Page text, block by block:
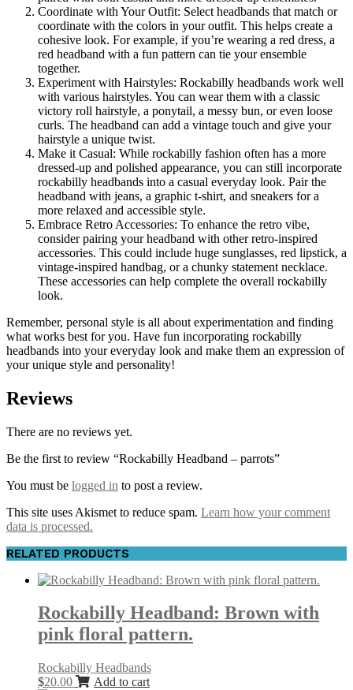
Coordinate with Your Outfit: Select headbands that match or
coordinate with the colors in your outfit. This helps create a
cohesive look. For example, if you’re wearing a red dress, a
red headband with a fun pattern can tie your ensemble
together.
Experiment with Hairstyles: Rockabilly headbands work well
with various hairstyles. You can wear them with a classic
victory roll hairstyle, a ponytail, a messy bun, or even loose
curls. The headband can add a vintage touch and give your
hairstyle a unique twist.
Make it Casual: While rockabilly fashion often has a more
dressed-up and polished appearance, you can still incorporate
rockabilly headbands into a casual everyday look. Pair the
headband with jeans, a graphic t-shirt, and sneakers for a
more relaxed and accessible style.
Embrace Retro Accessories: To enhance the retro vibe,
consider pairing your headband with other retro-inspired
accessories. This could include huge sunglasses, red lipstick, a
vintage-inspired handbag, or a chunky statement necklace.
These accessories can help complete the overall rockabilly
look.
Remember, personal style is all about experimentation and finding
what works best for you. Have fun incorporating rockabilly
headbands into your everyday look and make them an expression of
your unique style and personality!
Reviews
There are no reviews yet.
Be the first to review “Rockabilly Headband – parrots”
You must be logged in to post a review.
This site uses Akismet to reduce spam. Learn how your comment
data is processed.
RELATED PRODUCTS
Rockabilly Headband: Brown with
pink floral pattern.
Rockabilly Headbands
$20.00 Add to cart